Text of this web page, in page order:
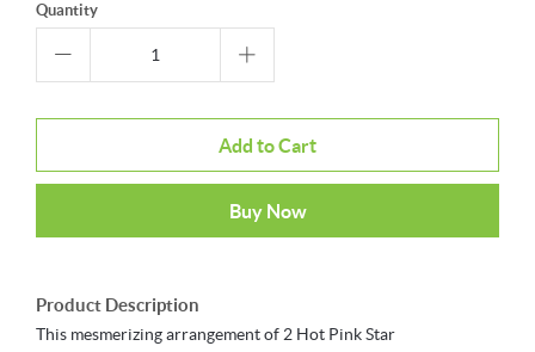
Quantity
Add to Cart
Buy Now
Product Description
This mesmerizing arrangement of 2 Hot Pink Star